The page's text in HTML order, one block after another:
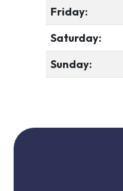
Friday:
Saturday:
Sunday: